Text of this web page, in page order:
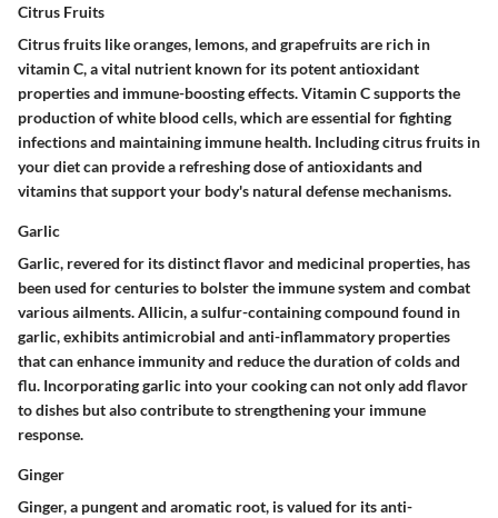
Citrus Fruits
Citrus fruits like oranges, lemons, and grapefruits are rich in
vitamin C, a vital nutrient known for its potent antioxidant
properties and immune-boosting effects. Vitamin C supports the
production of white blood cells, which are essential for fighting
infections and maintaining immune health. Including citrus fruits in
your diet can provide a refreshing dose of antioxidants and
vitamins that support your body's natural defense mechanisms.
Garlic
Garlic, revered for its distinct flavor and medicinal properties, has
been used for centuries to bolster the immune system and combat
various ailments. Allicin, a sulfur-containing compound found in
garlic, exhibits antimicrobial and anti-inflammatory properties
that can enhance immunity and reduce the duration of colds and
flu. Incorporating garlic into your cooking can not only add flavor
to dishes but also contribute to strengthening your immune
response.
Ginger
Ginger, a pungent and aromatic root, is valued for its anti-